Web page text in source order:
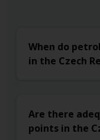
When do
in the Czech
Are there
points in the